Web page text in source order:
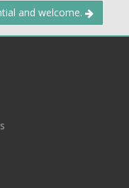
and welcome.